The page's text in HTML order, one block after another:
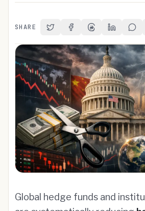
SHARE Share on Twitter
Share on Facebook
Share on Threads
Share on
Global hedge funds and